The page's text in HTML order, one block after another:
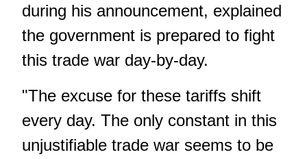
during his announcement, explained
the government is prepared to fight
this trade war day-by-day.
"The excuse for these tariffs shift
every day. The only constant in this
unjustifiable trade war seems to be